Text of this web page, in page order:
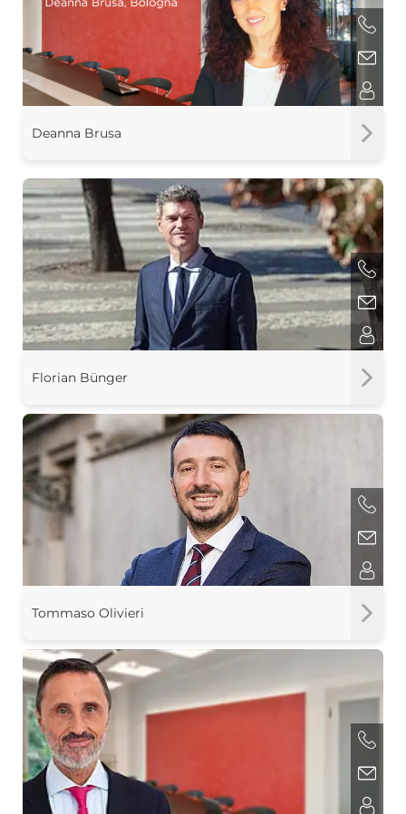
Deanna Brusa
Florian Bünger
Tommaso Olivieri